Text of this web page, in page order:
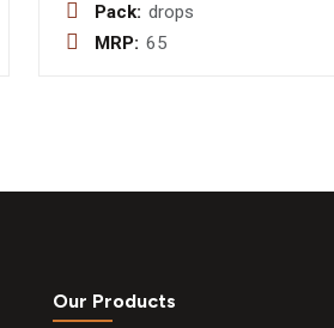
Pack: drops
MRP: 65
Our Products